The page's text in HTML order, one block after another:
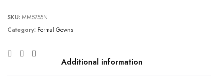
SKU: MM5755N
Category: Formal Gowns
Additional information